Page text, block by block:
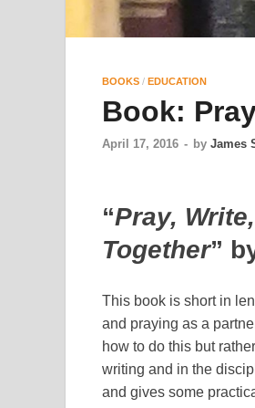
BOOKS / EDUCATION
Book:
April 17, 2016 - by James
“Pray,
Together”
This book is short in
and praying as a
how to do this but
writing and in the
and gives some